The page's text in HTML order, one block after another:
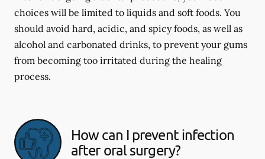
choices will be limited to liquids and soft foods. You
should avoid hard, acidic, and spicy foods, as well as
alcohol and carbonated drinks, to prevent your gums
from becoming too irritated during the healing
process.
How can I prevent infection
after oral surgery?